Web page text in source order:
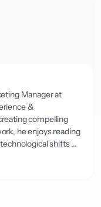
Manager at
&
compelling
he enjoys reading
shifts ...